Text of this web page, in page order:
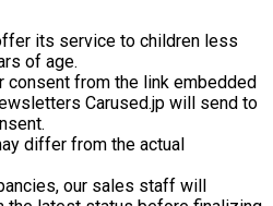
its service to children less
of age.
consent from the link embedded
Carused.jp will send to
differ from the actual
our sales staff will